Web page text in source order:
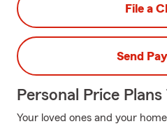
File a
Send
Personal Price
Your loved ones and your